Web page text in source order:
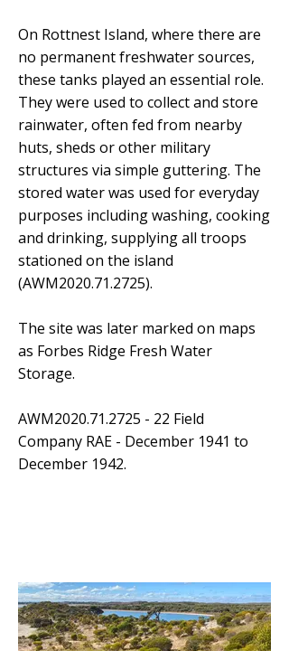
On Rottnest Island, where there are
no permanent freshwater sources,
these tanks played an essential role.
They were used to collect and store
rainwater, often fed from nearby
huts, sheds or other military
structures via simple guttering. The
stored water was used for everyday
purposes including washing, cooking
and drinking, supplying all troops
stationed on the island
(AWM2020.71.2725).
The site was later marked on maps
as Forbes Ridge Fresh Water
Storage.
AWM2020.71.2725 - 22 Field
Company RAE - December 1941 to
December 1942.